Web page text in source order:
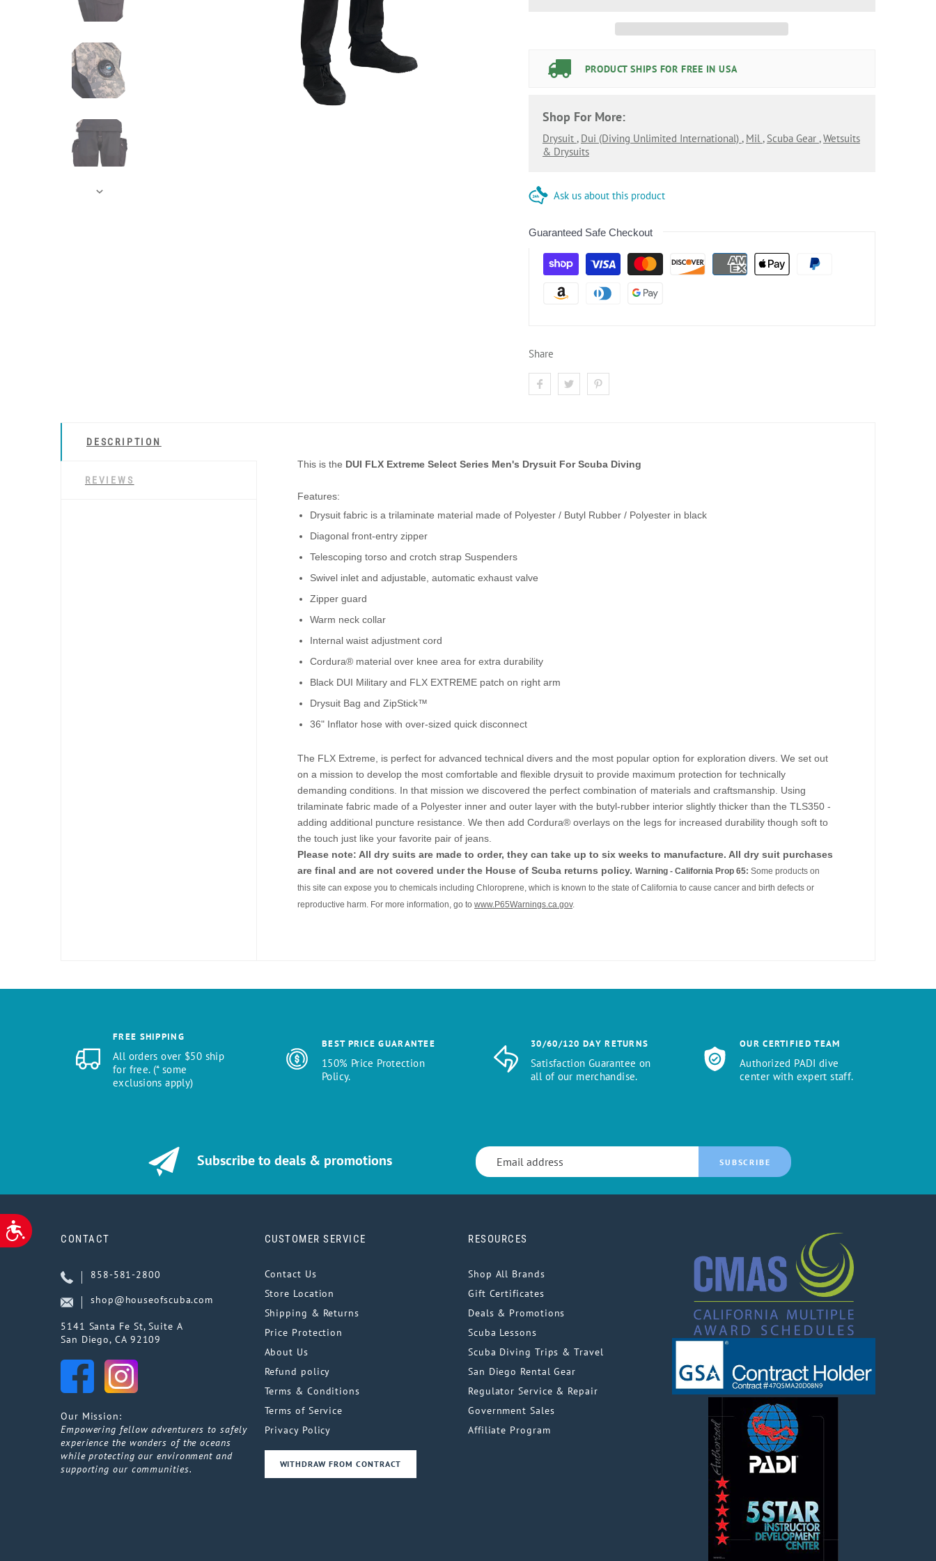
ACCESSIBILITY
PRODUCT SHIPS FOR FREE IN USA
Shop For More:
Drysuit , Dui (diving Unlimited International) , Mil , Scuba Gear ,Wetsuits
& Drysuits
Ask us about this product
Guaranteed Safe Checkout
Share
DESCRIPTION
REVIEWS
This is the DUI FLX Extreme Select Series Men's Drysuit For Scuba Diving
Features:
Drysuit fabric is a trilaminate material made of Polyester / Butyl Rubber / Polyester in black
Diagonal front-entry zipper
Telescoping torso and crotch strap Suspenders
Swivel inlet and adjustable, automatic exhaust valve
Zipper guard
Warm neck collar
Internal waist adjustment cord
Cordura® material over knee area for extra durability
Black DUI Military and FLX EXTREME patch on right arm
Drysuit Bag and ZipStick™
36" Inflator hose with over-sized quick disconnect
The FLX Extreme, is perfect for advanced technical divers and the most popular option for exploration divers. We set out
on a mission to develop the most comfortable and flexible drysuit to provide maximum protection for technically
demanding conditions. In that mission we discovered the perfect combination of materials and craftsmanship. Using
trilaminate fabric made of a Polyester inner and outer layer with the butyl-rubber interior slightly thicker than the TLS350 -
adding additional puncture resistance. We then add Cordura® overlays on the legs for increased durability though soft to
the touch just like your favorite pair of jeans.
Please note: All dry suits are made to order, they can take up to six weeks to manufacture. All dry suit purchases
are final and are not covered under the House of Scuba returns policy. Warning - California Prop 65: Some products on
this site can expose you to chemicals including Chloroprene, which is known to the state of California to cause cancer and birth defects or
reproductive harm. For more information, go to www.P65Warnings.ca.gov.
FREE SHIPPING
All orders over $50 ship
for free. (* some
exclusions apply)
BEST PRICE GUARANTEE
150% Price Protection
Policy.
30/60/120 DAY RETURNS
Satisfaction Guarantee on
all of our merchandise.
OUR CERTIFIED TEAM
Authorized PADI dive
center with expert staff.
Subscribe to deals & promotions SUBSCRIBE
CONTACT
858-581-2800
shop@houseofscuba.com
5141 Santa Fe St, Suite A
San Diego, CA 92109
Our Mission:
Empowering fellow adventurers to safely
experience the wonders of the oceans
while protecting our environment and
supporting our communities.
CUSTOMER SERVICE
Contact Us
Store Location
Shipping & Returns
Price Protection
About Us
Refund policy
Terms & Conditions
Terms of Service
Privacy Policy
WITHDRAW FROM CONTRACT
RESOURCES
Shop All Brands
Gift Certificates
Deals & Promotions
Scuba Lessons
Scuba Diving Trips & Travel
San Diego Rental Gear
Regulator Service & Repair
Government Sales
Affiliate Program